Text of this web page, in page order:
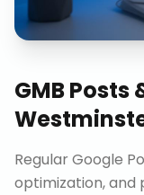
GMB Posts
Regular Google
optimization, and